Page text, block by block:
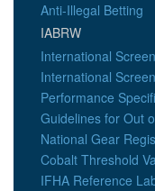
Anti-Illegal Betting
IABRW
International
International
Performance
Guidelines for Out
National Gear
Cobalt Threshold
IFHA Reference